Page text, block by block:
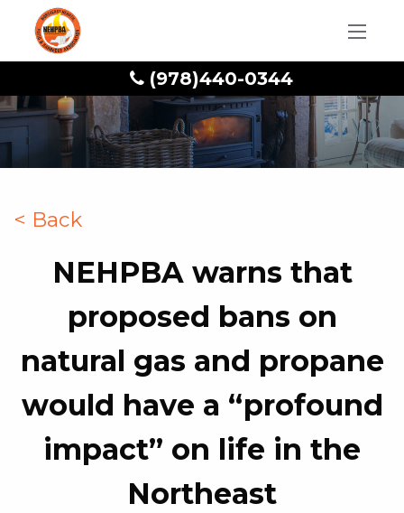
(978)440-0344
< Back
NEHPBA warns that
proposed bans on
natural gas and propane
would have a “profound
impact” on life in the
Northeast